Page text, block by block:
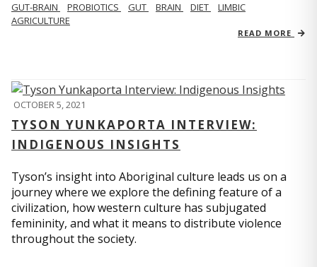
GUT-BRAIN PROBIOTICS GUT BRAIN DIET
LIMBIC
AGRICULTURE
READ MORE
OCTOBER 5, 2021
TYSON YUNKAPORTA INTERVIEW:
INDIGENOUS INSIGHTS
Tyson’s insight into Aboriginal culture leads us on a
journey where we explore the defining feature of a
civilization, how western culture has subjugated
femininity, and what it means to distribute violence
throughout the society.